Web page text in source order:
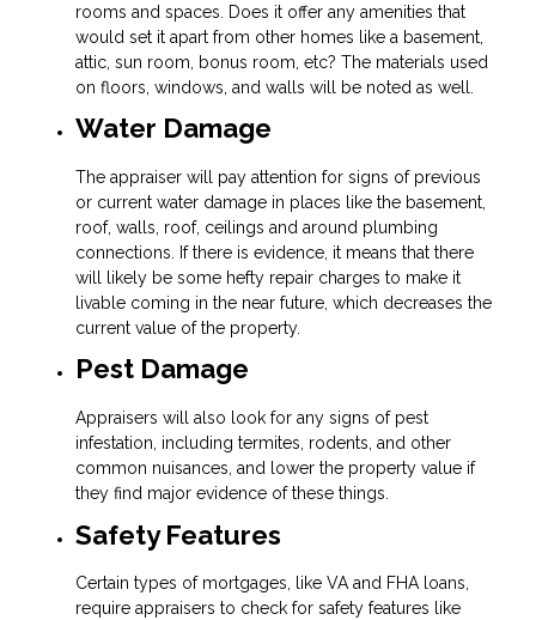
rooms and spaces. Does it offer any amenities that
would set it apart from other homes like a basement,
attic, sun room, bonus room, etc? The materials used
on floors, windows, and walls will be noted as well.
Water Damage
The appraiser will pay attention for signs of previous
or current water damage in places like the basement,
roof, walls, roof, ceilings and around plumbing
connections. If there is evidence, it means that there
will likely be some hefty repair charges to make it
livable coming in the near future, which decreases the
current value of the property.
Pest Damage
Appraisers will also look for any signs of pest
infestation, including termites, rodents, and other
common nuisances, and lower the property value if
they find major evidence of these things.
Safety Features
Certain types of mortgages, like VA and FHA loans,
require appraisers to check for safety features like